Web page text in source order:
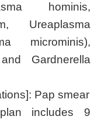
hominis,
Ureaplasma
microminis),
Gardnerella
Pap smear
includes 9